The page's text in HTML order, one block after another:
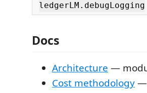
ledgerLM.debugLogging
Docs
Architecture —
Cost methodology—